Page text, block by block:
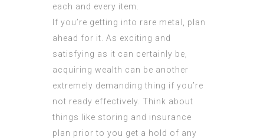
each and every item.
If you’re getting into rare metal, plan
ahead for it. As exciting and
satisfying as it can certainly be,
acquiring wealth can be another
extremely demanding thing if you’re
not ready effectively. Think about
things like storing and insurance
plan prior to you get a hold of any